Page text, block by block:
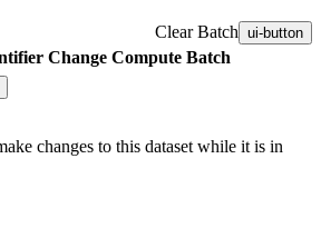
Clear Batch ui-button
Change Compute Batch
changes to this dataset while it is in